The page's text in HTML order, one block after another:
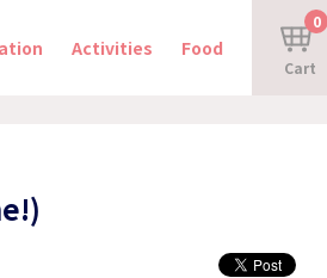
Activities Food
Cart
0